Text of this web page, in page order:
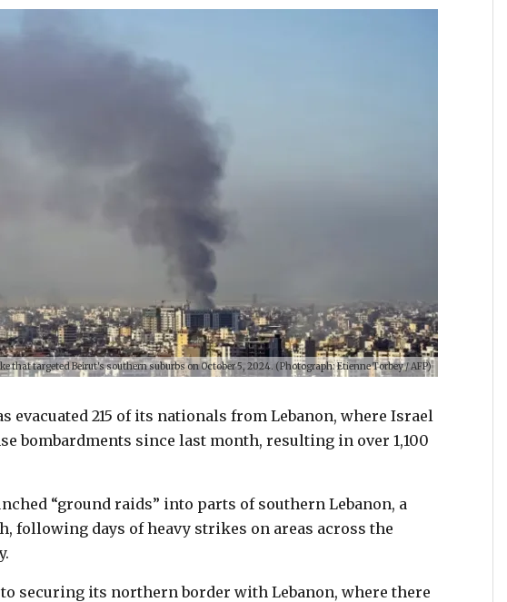
that targeted Beirut's southern suburbs on October 5, 2024. (Photograph: Etienne Torbey / AFP)
evacuated 215 of its nationals from Lebanon, where Israel
bombardments since last month, resulting in over 1,100
“ground raids” into parts of southern Lebanon, a
following days of heavy strikes on areas across the
securing its northern border with Lebanon, where there